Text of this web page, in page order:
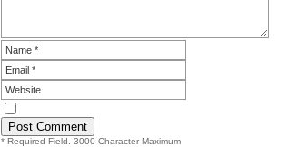
* Required Field. 3000 Character Maximum